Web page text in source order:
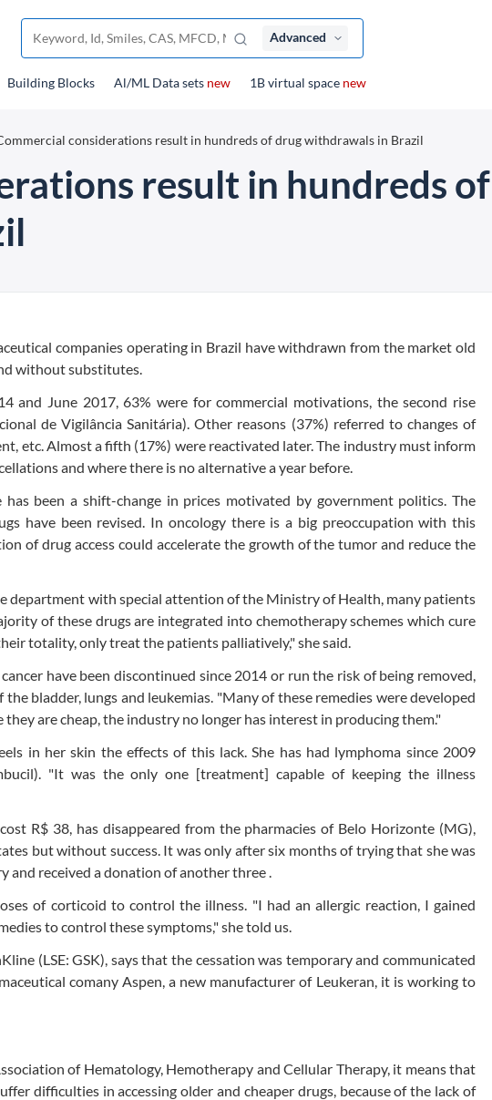
Advanced
Building Blocks Al/ML Data sets new 1B virtual space new
considerations result in hundreds of drug withdrawals in Brazil
result in hundreds
companies operating in Brazil have withdrawn from the market old
without substitutes.
and June 2017, 63% were for commercial motivations, the second rise
de Vigilância Sanitária). Other reasons (37%) referred to changes of
etc. Almost a fifth (17%) were reactivated later. The industry must inform
and where there is no alternative a year before.
been a shift-change in prices motivated by government politics. The
have been revised. In oncology there is a big preoccupation with this
of drug access could accelerate the growth of the tumor and reduce the
department with special attention of the Ministry of Health, many patients
of these drugs are integrated into chemotherapy schemes which cure
totality, only treat the patients palliatively," she said.
have been discontinued since 2014 or run the risk of being removed,
bladder, lungs and leukemias. "Many of these remedies were developed
are cheap, the industry no longer has interest in producing them."
in her skin the effects of this lack. She has had lymphoma since 2009
"It was the only one [treatment] capable of keeping the illness
R$ 38, has disappeared from the pharmacies of Belo Horizonte (MG),
but without success. It was only after six months of trying that she was
received a donation of another three .
of corticoid to control the illness. "I had an allergic reaction, I gained
to control these symptoms," she told us.
(LSE: GSK), says that the cessation was temporary and communicated
comany Aspen, a new manufacturer of Leukeran, it is working to
of Hematology, Hemotherapy and Cellular Therapy, it means that
difficulties in accessing older and cheaper drugs, because of the lack of